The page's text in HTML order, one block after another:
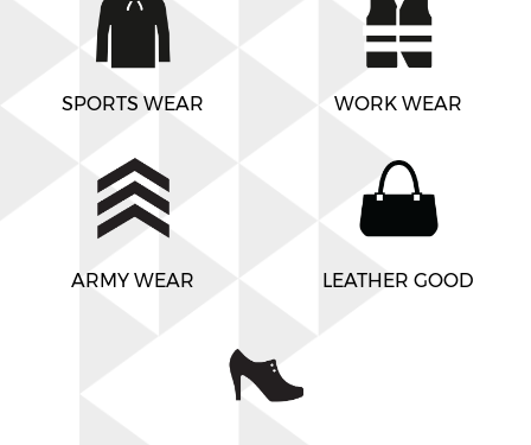
SPORTS WEAR WORK WEAR
ARMY WEAR LEATHER GOOD